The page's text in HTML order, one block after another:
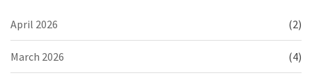
April 2026 (2)
March 2026 (4)